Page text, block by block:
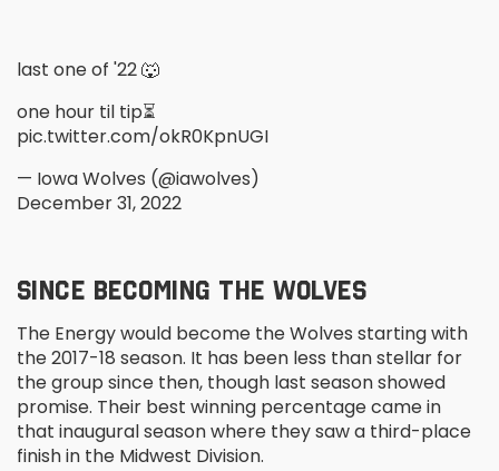
last one of '22 🐺
one hour til tip⏳
pic.twitter.com/okR0KpnUGI
— Iowa Wolves (@iawolves)
December 31, 2022
SINCE BECOMING THE WOLVES
The Energy would become the Wolves starting with
the 2017-18 season. It has been less than stellar for
the group since then, though last season showed
promise. Their best winning percentage came in
that inaugural season where they saw a third-place
finish in the Midwest Division.